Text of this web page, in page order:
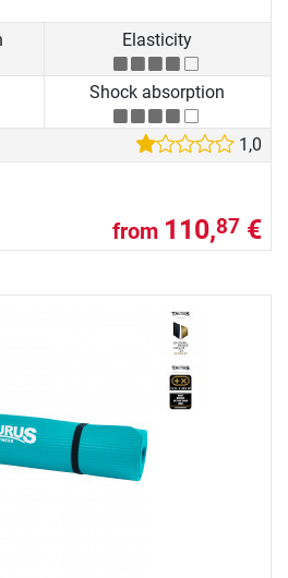
Elasticity
Shock absorption
1,0
from 110,87 €